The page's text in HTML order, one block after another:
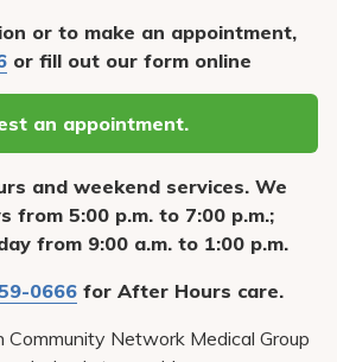
or to make an appointment,
or fill out our form online
an appointment.
and weekend services. We
from 5:00 p.m. to 7:00 p.m.;
from 9:00 a.m. to 1:00 p.m.
0666 for After Hours care.
Network Medical Group